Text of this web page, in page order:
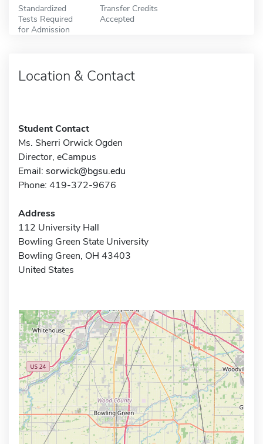
Standardized
Tests Required
for Admission
Transfer Credits
Accepted
Location & Contact
Student Contact
Ms. Sherri Orwick Ogden
Director, eCampus
Email: sorwick@bgsu.edu
Phone: 419-372-9676
Address
112 University Hall
Bowling Green State University
Bowling Green, OH 43403
United States